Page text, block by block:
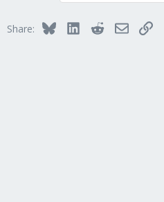
Share: BlueskyLinkedInRedditEmailLink